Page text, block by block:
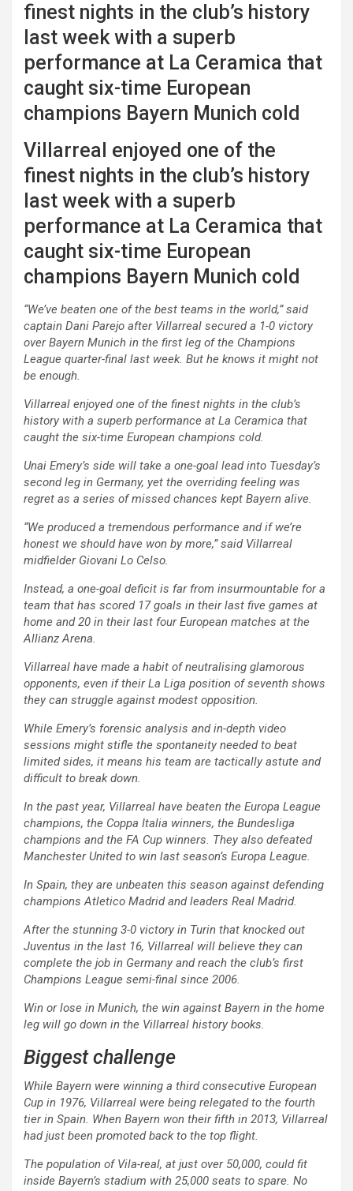
finest nights in the club’s history
last week with a superb
performance at La Ceramica that
caught six-time European
champions Bayern Munich cold
Villarreal enjoyed one of the
finest nights in the club’s history
last week with a superb
performance at La Ceramica that
caught six-time European
champions Bayern Munich cold
“We’ve beaten one of the best teams in the world,” said
captain Dani Parejo after Villarreal secured a 1-0 victory
over Bayern Munich in the first leg of the Champions
League quarter-final last week. But he knows it might not
be enough.
Villarreal enjoyed one of the finest nights in the club’s
history with a superb performance at La Ceramica that
caught the six-time European champions cold.
Unai Emery’s side will take a one-goal lead into Tuesday’s
second leg in Germany, yet the overriding feeling was
regret as a series of missed chances kept Bayern alive.
“We produced a tremendous performance and if we’re
honest we should have won by more,” said Villarreal
midfielder Giovani Lo Celso.
Instead, a one-goal deficit is far from insurmountable for a
team that has scored 17 goals in their last five games at
home and 20 in their last four European matches at the
Allianz Arena.
Villarreal have made a habit of neutralising glamorous
opponents, even if their La Liga position of seventh shows
they can struggle against modest opposition.
While Emery’s forensic analysis and in-depth video
sessions might stifle the spontaneity needed to beat
limited sides, it means his team are tactically astute and
difficult to break down.
In the past year, Villarreal have beaten the Europa League
champions, the Coppa Italia winners, the Bundesliga
champions and the FA Cup winners. They also defeated
Manchester United to win last season’s Europa League.
In Spain, they are unbeaten this season against defending
champions Atletico Madrid and leaders Real Madrid.
After the stunning 3-0 victory in Turin that knocked out
Juventus in the last 16, Villarreal will believe they can
complete the job in Germany and reach the club’s first
Champions League semi-final since 2006.
Win or lose in Munich, the win against Bayern in the home
leg will go down in the Villarreal history books.
Biggest challenge
While Bayern were winning a third consecutive European
Cup in 1976, Villarreal were being relegated to the fourth
tier in Spain. When Bayern won their fifth in 2013, Villarreal
had just been promoted back to the top flight.
The population of Vila-real, at just over 50,000, could fit
inside Bayern’s stadium with 25,000 seats to spare. No